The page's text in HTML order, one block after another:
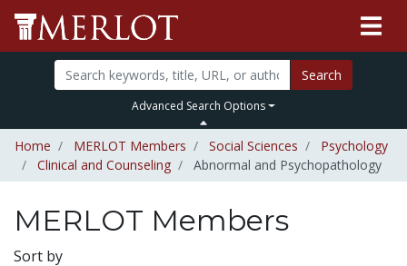
Search
Advanced Search Options
Home MERLOT Members Social Sciences
Psychology
Clinical and Counseling
Abnormal and Psychopathology
MERLOT Members
Sort by